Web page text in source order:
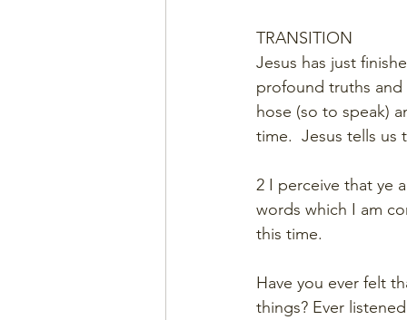
TRANSITION
Jesus has just
profound truths and
hose (so to speak)
time.  Jesus tells us
2 I perceive that ye
words which I am
this time.
Have you ever felt
things? Ever